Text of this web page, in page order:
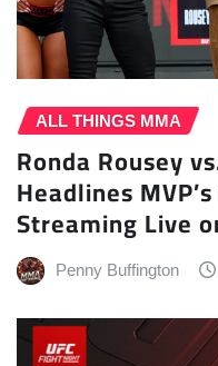
ALL THINGS MMA
Ronda Rousey
Headlines
Streaming Live
Penny Buffington